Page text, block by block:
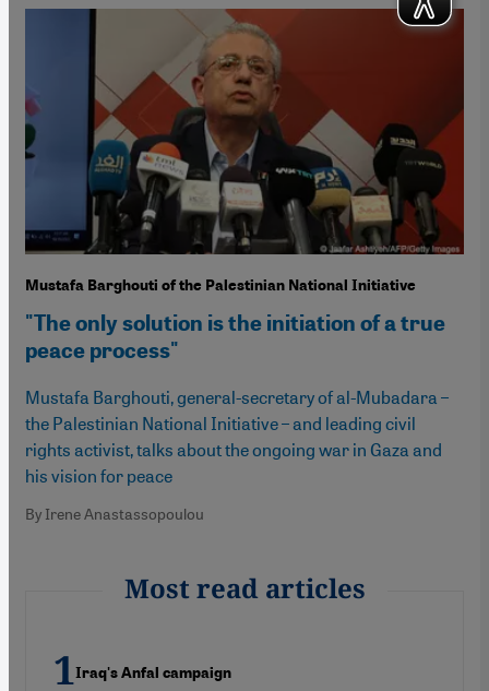
Mustafa Barghouti of the Palestinian National Initiative
"The only solution is the initiation of a true
peace process"
Mustafa Barghouti, general-secretary of al-Mubadara –
the Palestinian National Initiative – and leading civil
rights activist, talks about the ongoing war in Gaza and
his vision for peace
By Irene Anastassopoulou
Most read articles
Iraq's Anfal campaign